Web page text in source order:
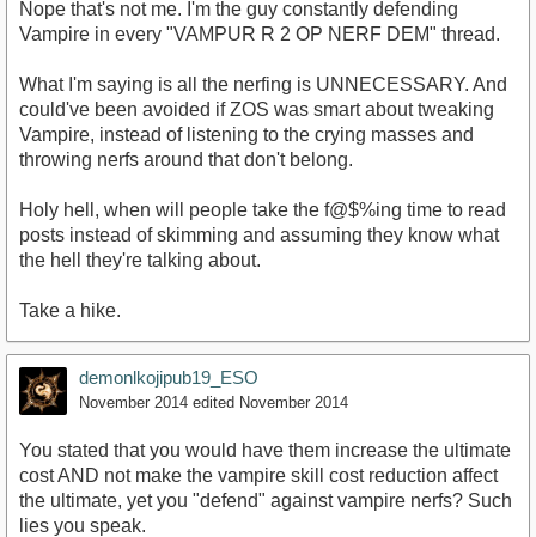
Nope that's not me. I'm the guy constantly defending
Vampire in every "VAMPUR R 2 OP NERF DEM" thread.
What I'm saying is all the nerfing is UNNECESSARY. And
could've been avoided if ZOS was smart about tweaking
Vampire, instead of listening to the crying masses and
throwing nerfs around that don't belong.
Holy hell, when will people take the f@$%ing time to read
posts instead of skimming and assuming they know what
the hell they're talking about.
Take a hike.
demonlkojipub19_ESO
November 2014 edited November 2014
You stated that you would have them increase the ultimate
cost AND not make the vampire skill cost reduction affect
the ultimate, yet you "defend" against vampire nerfs? Such
lies you speak.